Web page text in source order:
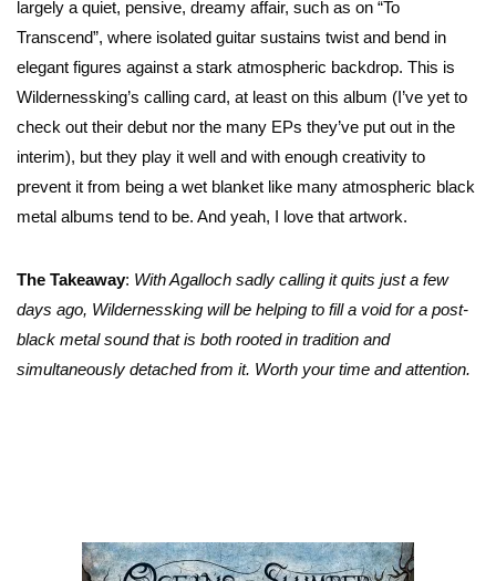
largely a quiet, pensive, dreamy affair, such as on “To
Transcend”, where isolated guitar sustains twist and bend in
elegant figures against a stark atmospheric backdrop. This is
Wildernessking’s calling card, at least on this album (I’ve yet to
check out their debut nor the many EPs they’ve put out in the
interim), but they play it well and with enough creativity to
prevent it from being a wet blanket like many atmospheric black
metal albums tend to be. And yeah, I love that artwork.
The Takeaway: With Agalloch sadly calling it quits just a few
days ago, Wildernessking will be helping to fill a void for a post-
black metal sound that is both rooted in tradition and
simultaneously detached from it. Worth your time and attention.